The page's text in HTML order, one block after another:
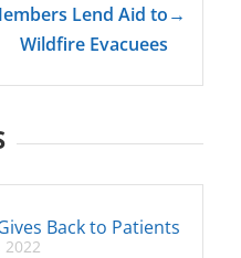
Lend Aid to
Wildfire Evacuees
→
Back to Patients
2022